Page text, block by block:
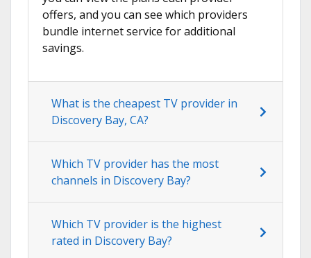
offers, and you can see which providers
bundle internet service for additional
savings.
What is the cheapest TV provider in
Discovery Bay, CA?
Which TV provider has the most
channels in Discovery Bay?
Which TV provider is the highest
rated in Discovery Bay?